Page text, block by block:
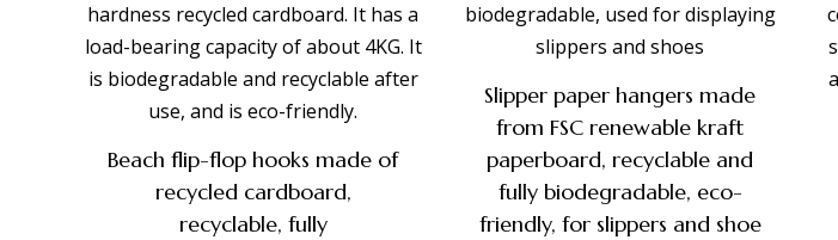
Beach flip-flop hooks made of
recycled cardboard,
recyclable, fully
Slipper paper hangers made
from FSC renewable kraft
paperboard, recyclable and
fully biodegradable, eco-
friendly, for slippers and shoe